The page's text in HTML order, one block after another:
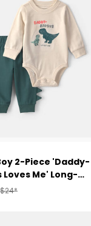
2-Piece 'Daddy-
Loves Me' Long-
Bodysuit & Pant
Cream
Manufactured
$24*